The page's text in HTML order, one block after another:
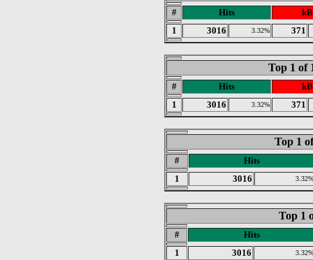
# Hits
1
3016 3.32% 371
Top 1 of
# Hits
1
3016 3.32% 371
Top 1
#
Hits
1
3016 3.32%
Top 1
#
Hits
1
3016 3.32%